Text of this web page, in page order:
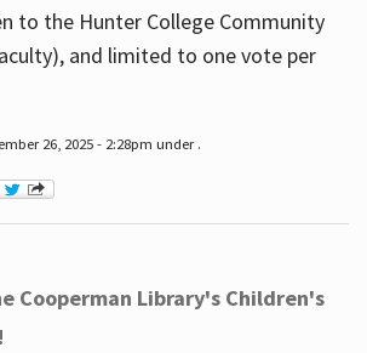
to the Hunter College Community
and limited to one vote per
26, 2025 - 2:28pm under .
Cooperman Library's Children's